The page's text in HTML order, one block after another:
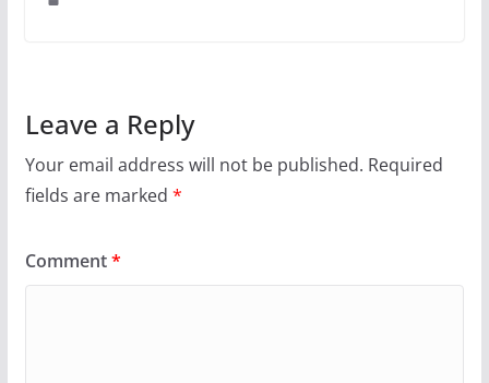
Leave a Reply
Your email address will not be published. Required
fields are marked *
Comment*